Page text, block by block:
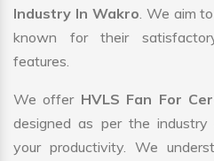
Industry In Wakro. We aim
known for their
features.
We offer HVLS Fan For
designed as per the
your productivity. We